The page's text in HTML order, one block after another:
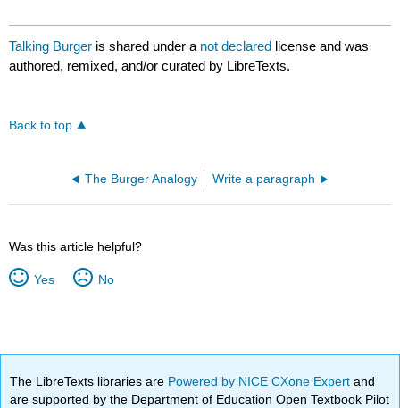
Talking Burger is shared under a not declared license and was
authored, remixed, and/or curated by LibreTexts.
Back to top
The Burger Analogy Write a paragraph
Was this article helpful?
Yes No
The LibreTexts libraries are Powered by NICE CXone Expertand
are supported by the Department of Education Open Textbook Pilot